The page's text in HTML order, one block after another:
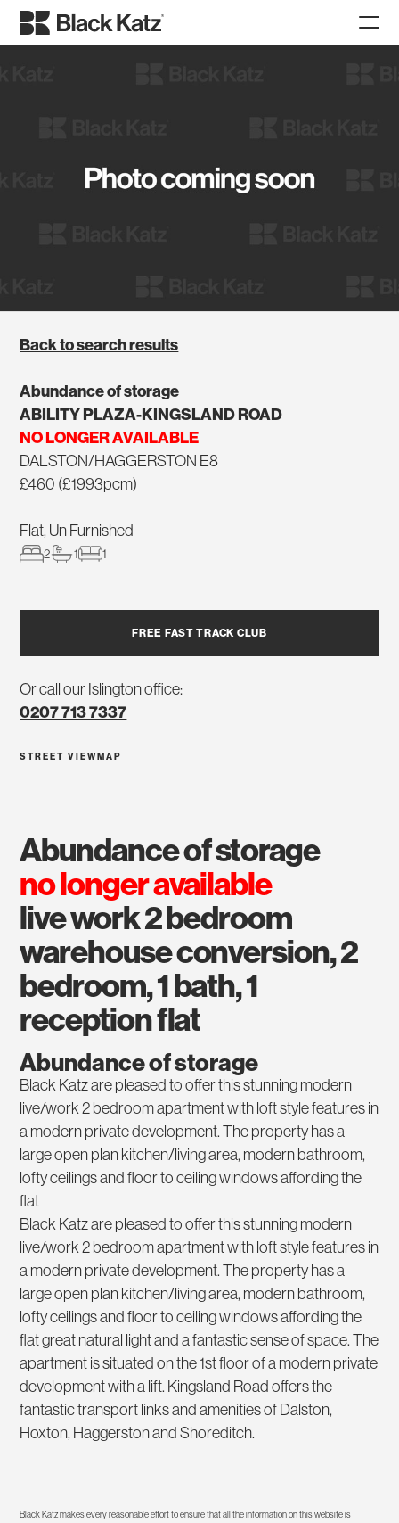
Back to search results
Abundance of storage
ABILITY PLAZA-KINGSLAND ROAD
NO LONGER AVAILABLE
DALSTON/HAGGERSTON E8
£460 (£1993pcm)
Flat, Un Furnished
2 1 1
FREE FAST TRACK CLUB
Or call our Islington office:
0207 713 7337
STREET VIEW MAP
abundance of storage
no longer available
live work 2 bedroom
warehouse conversion, 2
bedroom, 1 bath, 1
reception flat
Abundance of storage
Black Katz are pleased to offer this stunning modern
live/work 2 bedroom apartment with loft style features in
a modern private development. The property has a
large open plan kitchen/living area, modern bathroom,
lofty ceilings and floor to ceiling windows affording the
flat
Black Katz are pleased to offer this stunning modern
live/work 2 bedroom apartment with loft style features in
a modern private development. The property has a
large open plan kitchen/living area, modern bathroom,
lofty ceilings and floor to ceiling windows affording the
flat great natural light and a fantastic sense of space. The
apartment is situated on the 1st floor of a modern private
development with a lift. Kingsland Road offers the
fantastic transport links and amenities of Dalston,
Hoxton, Haggerston and Shoreditch.
Black Katz makes every reasonable effort to ensure that all the information on this website is